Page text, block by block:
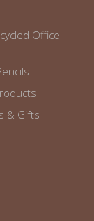
Office
& Gifts